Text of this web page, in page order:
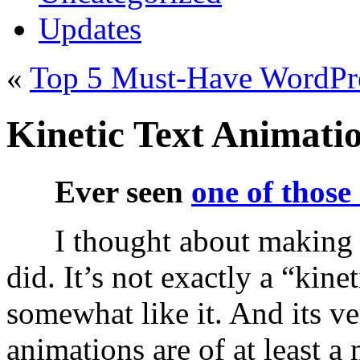
Updates
« Top 5 Must-Have
Kinetic Text
Ever seen one of
I thought about
did. It’s not exactly a
somewhat like it. And its
animations are of at least